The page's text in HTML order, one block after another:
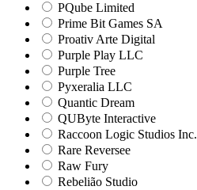
PQube Limited
Prime Bit Games SA
Proativ Arte Digital
Purple Play LLC
Purple Tree
Pyxeralia LLC
Quantic Dream
QUByte Interactive
Raccoon Logic Studios Inc.
Rare Reversee
Raw Fury
Rebelião Studio